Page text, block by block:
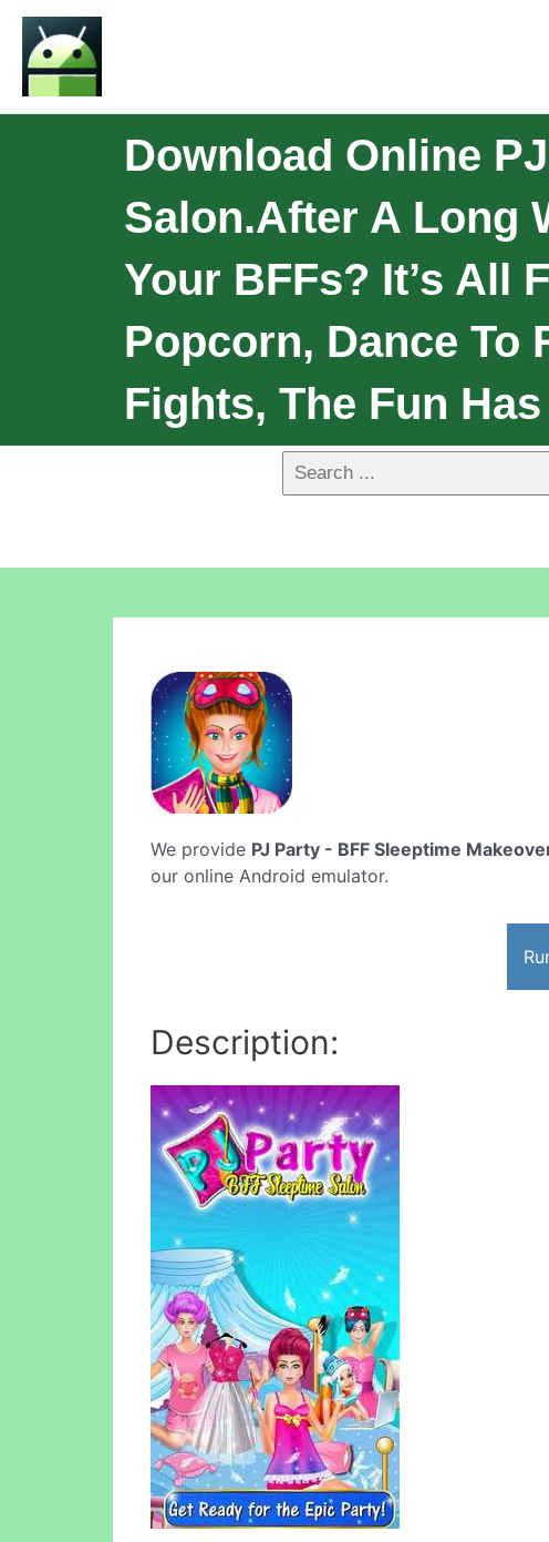
Download Online
Salon.After A Long
Your BFFs? It’s All
Popcorn, Dance To
Fights, The Fun
We provide PJ Party - BFF Sleeptime
our online Android emulator.
Description: